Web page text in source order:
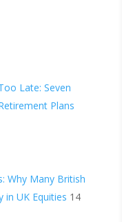
Late: Seven
Plans
Why Many British
in UK Equities 14